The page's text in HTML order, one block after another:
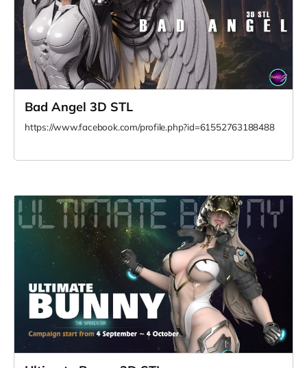
Bad Angel 3D STL
https://www.facebook.com/profile.php?id=61552763188488